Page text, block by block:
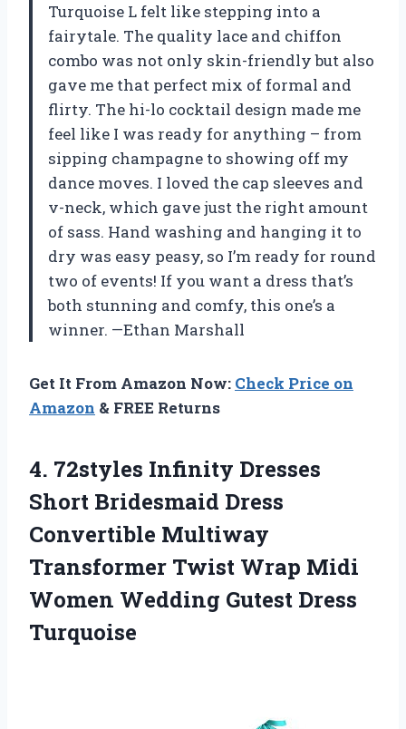
Turquoise L felt like stepping into a
fairytale. The quality lace and chiffon
combo was not only skin-friendly but also
gave me that perfect mix of formal and
flirty. The hi-lo cocktail design made me
feel like I was ready for anything – from
sipping champagne to showing off my
dance moves. I loved the cap sleeves and
v-neck, which gave just the right amount
of sass. Hand washing and hanging it to
dry was easy peasy, so I’m ready for round
two of events! If you want a dress that’s
both stunning and comfy, this one’s a
winner. —Ethan Marshall
Get It From Amazon Now: Check Price on
Amazon & FREE Returns
4. 72styles Infinity Dresses
Short Bridesmaid Dress
Convertible Multiway
Transformer Twist Wrap Midi
Women Wedding Gutest Dress
Turquoise